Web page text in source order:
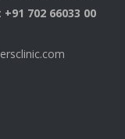
+91 702 66033 00